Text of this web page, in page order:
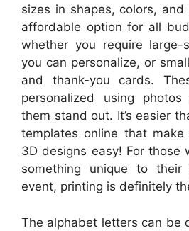
sizes in shapes, colors,
affordable option for all
whether you require large-
you can personalize, or
and thank-you cards.
personalized using
them stand out. It’s easier
templates online that
3D designs easy! For those
something unique to their
event, printing is definitely
The alphabet letters can be